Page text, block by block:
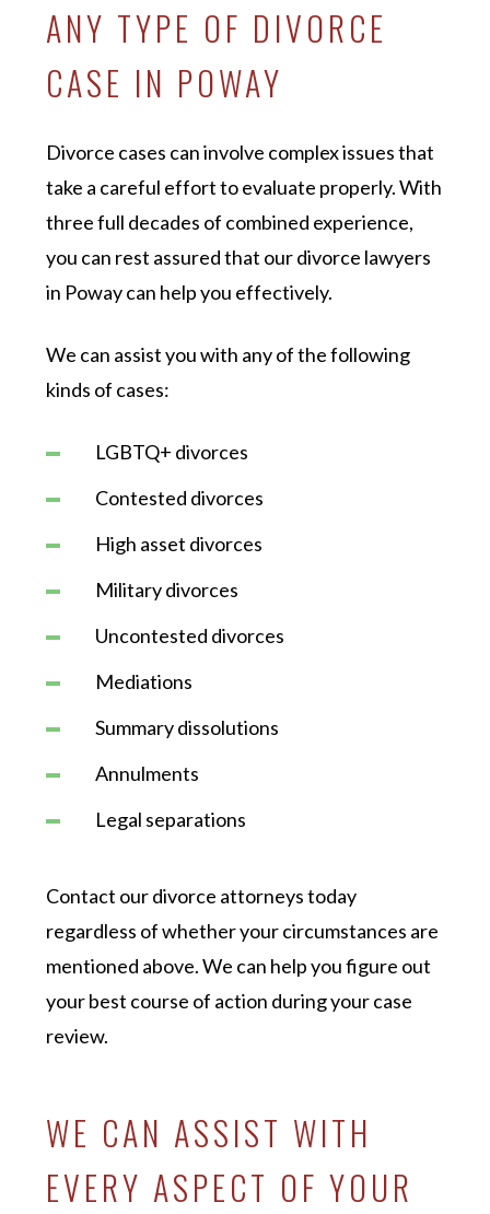
ANY TYPE OF DIVORCE
CASE IN POWAY
Divorce cases can involve complex issues that
take a careful effort to evaluate properly. With
three full decades of combined experience,
you can rest assured that our divorce lawyers
in Poway can help you effectively.
We can assist you with any of the following
kinds of cases:
LGBTQ+ divorces
Contested divorces
High asset divorces
Military divorces
Uncontested divorces
Mediations
Summary dissolutions
Annulments
Legal separations
Contact our divorce attorneys today
regardless of whether your circumstances are
mentioned above. We can help you figure out
your best course of action during your case
review.
WE CAN ASSIST WITH
EVERY ASPECT OF YOUR